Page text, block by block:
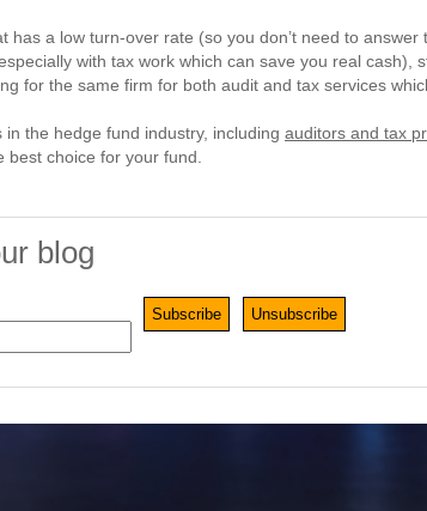
has a low turn-over rate (so you don’t need to
with tax work which can save you real cash),
for the same firm for both audit and tax services
in the hedge fund industry, including auditors and tax
choice for your fund.
blog